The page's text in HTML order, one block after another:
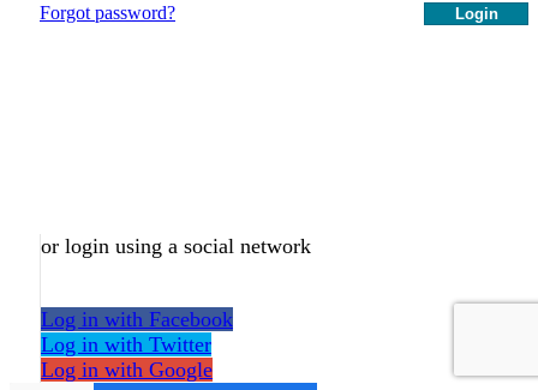
Login
Forgot password?
or login using a social network
Log in with Facebook
Log in with Twitter
Log in with Google